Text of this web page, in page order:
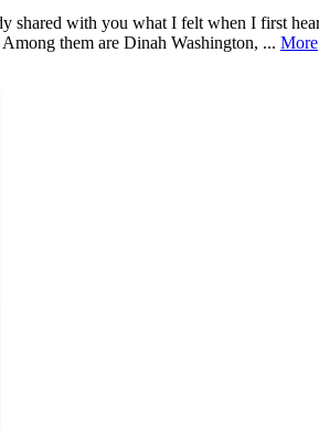
shared with you what I felt when I first
them are Dinah Washington, ... More